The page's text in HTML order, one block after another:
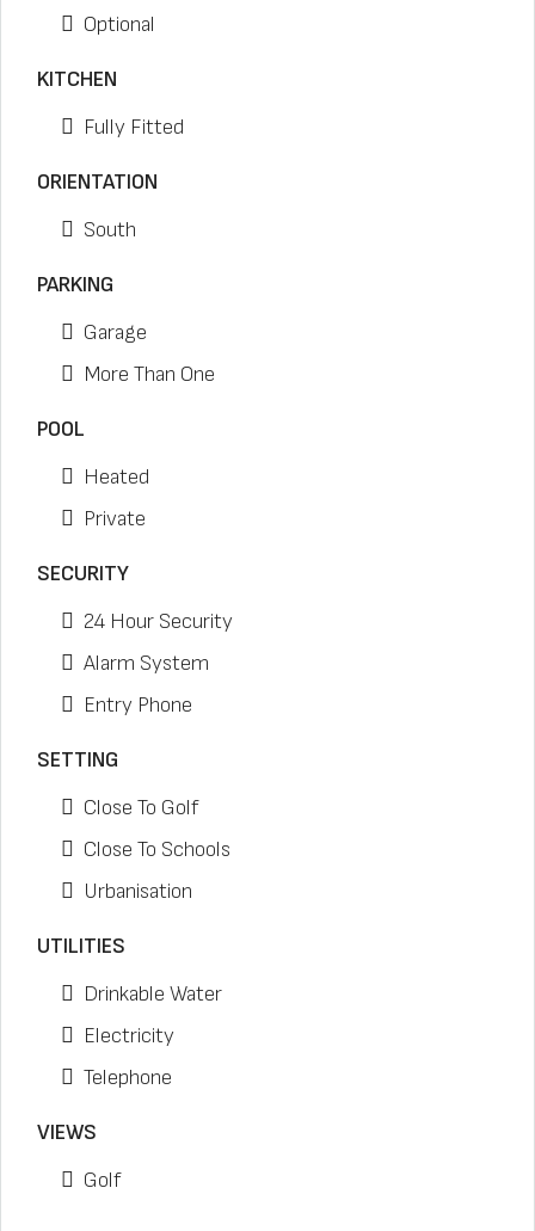
Optional
KITCHEN
Fully Fitted
ORIENTATION
South
PARKING
Garage
More Than One
POOL
Heated
Private
SECURITY
24 Hour Security
Alarm System
Entry Phone
SETTING
Close To Golf
Close To Schools
Urbanisation
UTILITIES
Drinkable Water
Electricity
Telephone
VIEWS
Golf